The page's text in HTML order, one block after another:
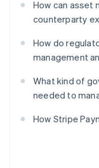
How can asset
counterparty
How do
management
What kind of
needed to
How Stripe